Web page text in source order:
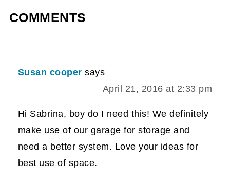
COMMENTS
Susan cooper says
April 21, 2016 at 2:33 pm
Hi Sabrina, boy do I need this! We definitely
make use of our garage for storage and
need a better system. Love your ideas for
best use of space.